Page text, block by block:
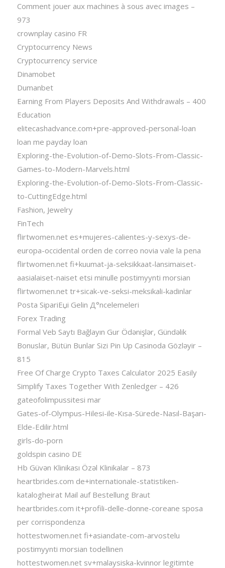
Comment jouer aux machines à sous avec images –
973
crownplay casino FR
Cryptocurrency News
Cryptocurrency service
Dinamobet
Dumanbet
Earning From Players Deposits And Withdrawals – 400
Education
elitecashadvance.com+pre-approved-personal-loan
loan me payday loan
Exploring-the-Evolution-of-Demo-Slots-From-Classic-
Games-to-Modern-Marvels.html
Exploring-the-Evolution-of-Demo-Slots-From-Classic-
to-CuttingEdge.html
Fashion, Jewelry
FinTech
flirtwomen.net es+mujeres-calientes-y-sexys-de-
europa-occidental orden de correo novia vale la pena
flirtwomen.net fi+kuumat-ja-seksikkaat-lansimaiset-
aasialaiset-naiset etsi minulle postimyynti morsian
flirtwomen.net tr+sicak-ve-seksi-meksikali-kadinlar
Posta SipariЕџi Gelin Д°ncelemeleri
Forex Trading
Formal Veb Saytı Bağlayın️ Gur Ödənişlər, Gündəlik
Bonuslar, Bütün Bunlar Sizi Pin Up Casinoda Gözləyir –
815
Free Of Charge Crypto Taxes Calculator 2025 Easily
Simplify Taxes Together With Zenledger – 426
gateofolimpussitesi mar
Gates-of-Olympus-Hilesi-ile-Kısa-Sürede-Nasıl-Başarı-
Elde-Edilir.html
girls-do-porn
goldspin casino DE
Hb Güvən Klinikası Özəl Klinikalar – 873
heartbrides.com de+internationale-statistiken-
katalogheirat Mail auf Bestellung Braut
heartbrides.com it+profili-delle-donne-coreane sposa
per corrispondenza
hottestwomen.net fi+asiandate-com-arvostelu
postimyynti morsian todellinen
hottestwomen.net sv+malaysiska-kvinnor legitimte